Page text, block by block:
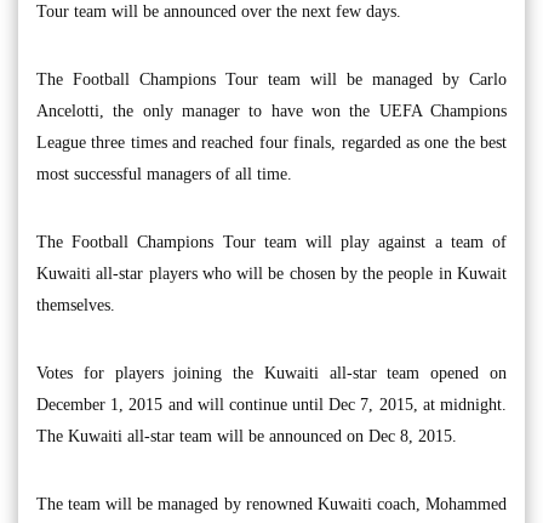
Tour team will be announced over the next few days.
The Football Champions Tour team will be managed by Carlo
Ancelotti, the only manager to have won the UEFA Champions
League three times and reached four finals, regarded as one the best
most successful managers of all time.
The Football Champions Tour team will play against a team of
Kuwaiti all-star players who will be chosen by the people in Kuwait
themselves.
Votes for players joining the Kuwaiti all-star team opened on
December 1, 2015 and will continue until Dec 7, 2015, at midnight.
The Kuwaiti all-star team will be announced on Dec 8, 2015.
The team will be managed by renowned Kuwaiti coach, Mohammed